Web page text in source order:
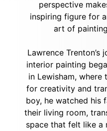
perspective
inspiring figure for
art of
Lawrence
interior painting
in Lewisham, where
for creativity and
boy, he watched his
their living room,
space that felt like a